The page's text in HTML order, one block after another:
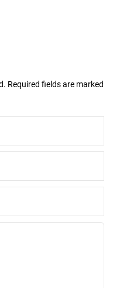
Required fields are marked